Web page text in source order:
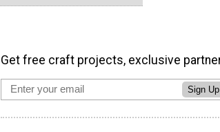
Get free craft projects, exclusive
Sign Up